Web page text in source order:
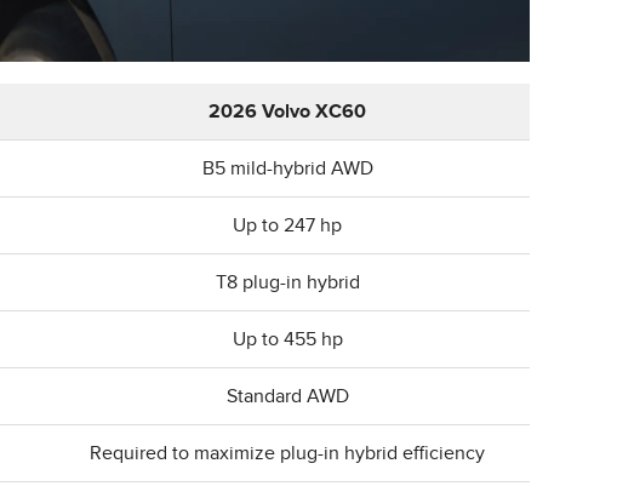
2026 Volvo XC60
B5 mild-hybrid AWD
Up to 247 hp
T8 plug-in hybrid
Up to 455 hp
Standard AWD
Required to maximize plug-in hybrid efficiency